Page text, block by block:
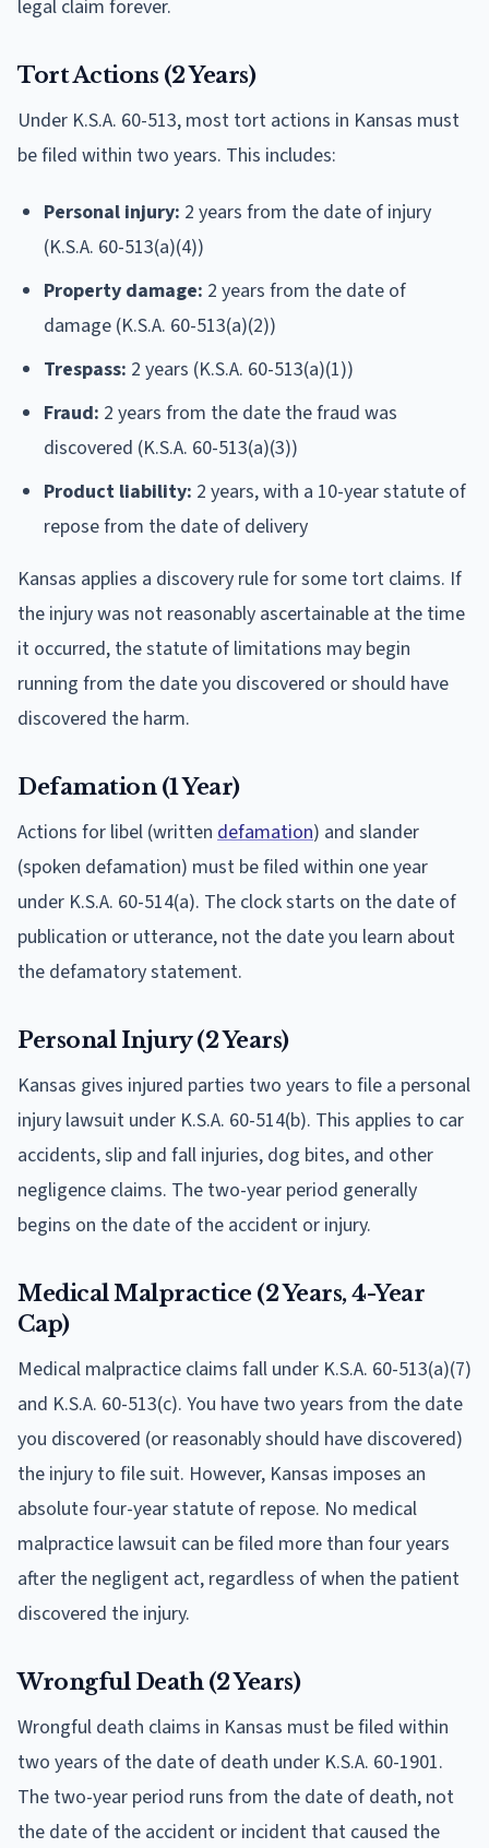
legal claim forever.
Tort Actions (2 Years)
Under K.S.A. 60-513, most tort actions in Kansas must
be filed within two years. This includes:
Personal injury: 2 years from the date of injury
(K.S.A. 60-513(a)(4))
Property damage: 2 years from the date of
damage (K.S.A. 60-513(a)(2))
Trespass: 2 years (K.S.A. 60-513(a)(1))
Fraud: 2 years from the date the fraud was
discovered (K.S.A. 60-513(a)(3))
Product liability: 2 years, with a 10-year statute of
repose from the date of delivery
Kansas applies a discovery rule for some tort claims. If
the injury was not reasonably ascertainable at the time
it occurred, the statute of limitations may begin
running from the date you discovered or should have
discovered the harm.
Defamation (1 Year)
Actions for libel (written defamation) and slander
(spoken defamation) must be filed within one year
under K.S.A. 60-514(a). The clock starts on the date of
publication or utterance, not the date you learn about
the defamatory statement.
Personal Injury (2 Years)
Kansas gives injured parties two years to file a personal
injury lawsuit under K.S.A. 60-514(b). This applies to car
accidents, slip and fall injuries, dog bites, and other
negligence claims. The two-year period generally
begins on the date of the accident or injury.
Medical Malpractice (2 Years, 4-Year
Cap)
Medical malpractice claims fall under K.S.A. 60-513(a)(7)
and K.S.A. 60-513(c). You have two years from the date
you discovered (or reasonably should have discovered)
the injury to file suit. However, Kansas imposes an
absolute four-year statute of repose. No medical
malpractice lawsuit can be filed more than four years
after the negligent act, regardless of when the patient
discovered the injury.
Wrongful Death (2 Years)
Wrongful death claims in Kansas must be filed within
two years of the date of death under K.S.A. 60-1901.
The two-year period runs from the date of death, not
the date of the accident or incident that caused the